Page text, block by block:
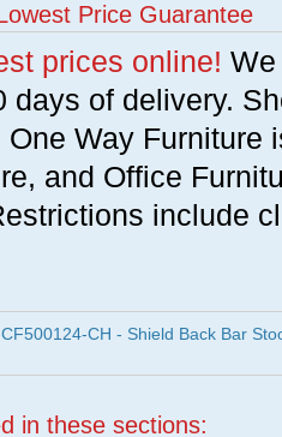
Price Guarantee
prices online!
days of delivery.
Way Furniture
and Office
include
CH - Shield Back Bar
in these sections: